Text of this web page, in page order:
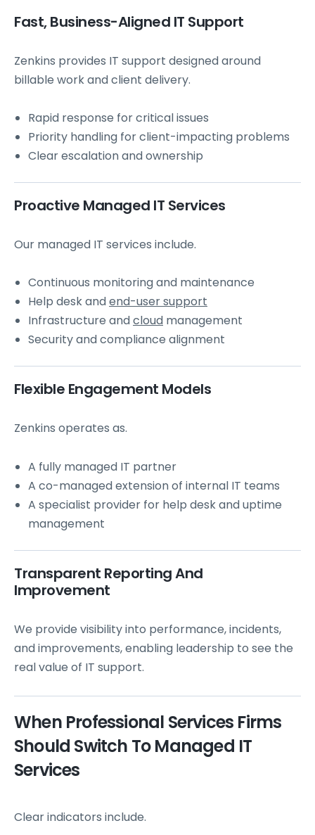
Fast, Business-Aligned IT Support
Zenkins provides IT support designed around
billable work and client delivery.
Rapid response for critical issues
Priority handling for client-impacting problems
Clear escalation and ownership
Proactive Managed IT Services
Our managed IT services include.
Continuous monitoring and maintenance
Help desk andend-user support
Infrastructure andcloud management
Security and compliance alignment
Flexible Engagement Models
Zenkins operates as.
A fully managed IT partner
A co-managed extension of internal IT teams
A specialist provider for help desk and uptime
management
Transparent Reporting And
Improvement
We provide visibility into performance, incidents,
and improvements, enabling leadership to see the
real value of IT support.
When Professional Services Firms
Should Switch To Managed IT
Services
Clear indicators include.